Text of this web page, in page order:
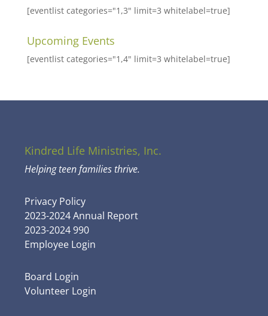
[eventlist categories="1,3" limit=3 whitelabel=true]
Upcoming Events
[eventlist categories="1,4" limit=3 whitelabel=true]
Kindred Life Ministries, Inc.
Helping teen families thrive.
Privacy Policy
2023-2024 Annual Report
2023-2024 990
Employee Login
Board Login
Volunteer Login